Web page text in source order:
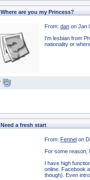
Where are you my Princess?
From: dan on Jan
I'm lesbian from
nationality or
Need a fresh start
From: Fennel on
For some reason,
I have high
online. Facebook
though). Even